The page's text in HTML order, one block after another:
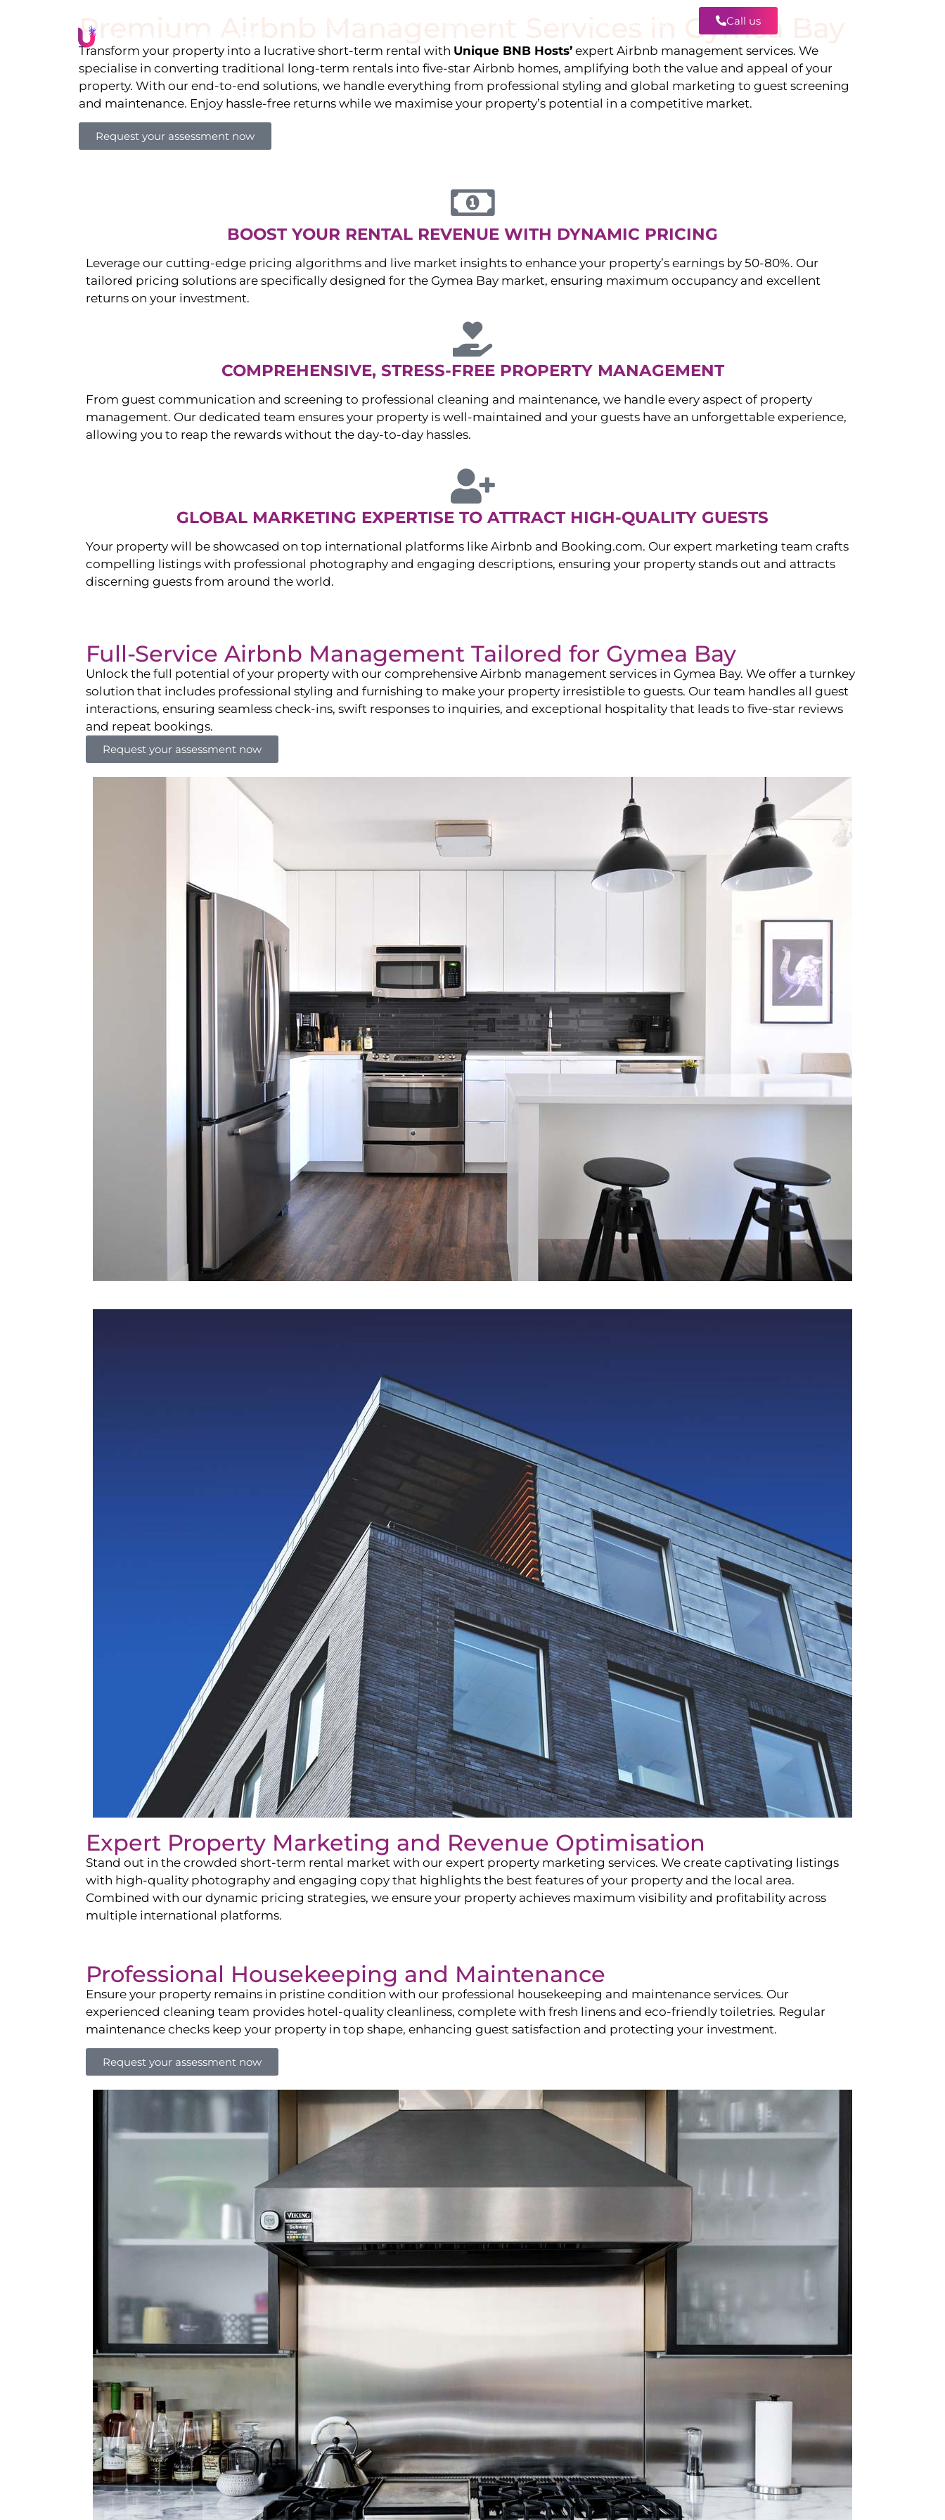
Call us
Premium Airbnb Management Services in Gymea Bay
Transform your property into a lucrative short-term rental with Unique BNB Hosts’ expert Airbnb management services. We
specialise in converting traditional long-term rentals into five-star Airbnb homes, amplifying both the value and appeal of your
property. With our end-to-end solutions, we handle everything from professional styling and global marketing to guest screening
and maintenance. Enjoy hassle-free returns while we maximise your property’s potential in a competitive market.
Request your assessment now
BOOST YOUR RENTAL REVENUE WITH DYNAMIC PRICING
Leverage our cutting-edge pricing algorithms and live market insights to enhance your property’s earnings by 50-80%. Our
tailored pricing solutions are specifically designed for the Gymea Bay market, ensuring maximum occupancy and excellent
returns on your investment.
COMPREHENSIVE, STRESS-FREE PROPERTY MANAGEMENT
From guest communication and screening to professional cleaning and maintenance, we handle every aspect of property
management. Our dedicated team ensures your property is well-maintained and your guests have an unforgettable experience,
allowing you to reap the rewards without the day-to-day hassles.
GLOBAL MARKETING EXPERTISE TO ATTRACT HIGH-QUALITY GUESTS
Your property will be showcased on top international platforms like Airbnb and Booking.com. Our expert marketing team crafts
compelling listings with professional photography and engaging descriptions, ensuring your property stands out and attracts
discerning guests from around the world.
Full-Service Airbnb Management Tailored for Gymea Bay
Unlock the full potential of your property with our comprehensive Airbnb management services in Gymea Bay. We offer a turnkey
solution that includes professional styling and furnishing to make your property irresistible to guests. Our team handles all guest
interactions, ensuring seamless check-ins, swift responses to inquiries, and exceptional hospitality that leads to five-star reviews
and repeat bookings.
Request your assessment now
Expert Property Marketing and Revenue Optimisation
Stand out in the crowded short-term rental market with our expert property marketing services. We create captivating listings
with high-quality photography and engaging copy that highlights the best features of your property and the local area.
Combined with our dynamic pricing strategies, we ensure your property achieves maximum visibility and profitability across
multiple international platforms.
Professional Housekeeping and Maintenance
Ensure your property remains in pristine condition with our professional housekeeping and maintenance services. Our
experienced cleaning team provides hotel-quality cleanliness, complete with fresh linens and eco-friendly toiletries. Regular
maintenance checks keep your property in top shape, enhancing guest satisfaction and protecting your investment.
Request your assessment now